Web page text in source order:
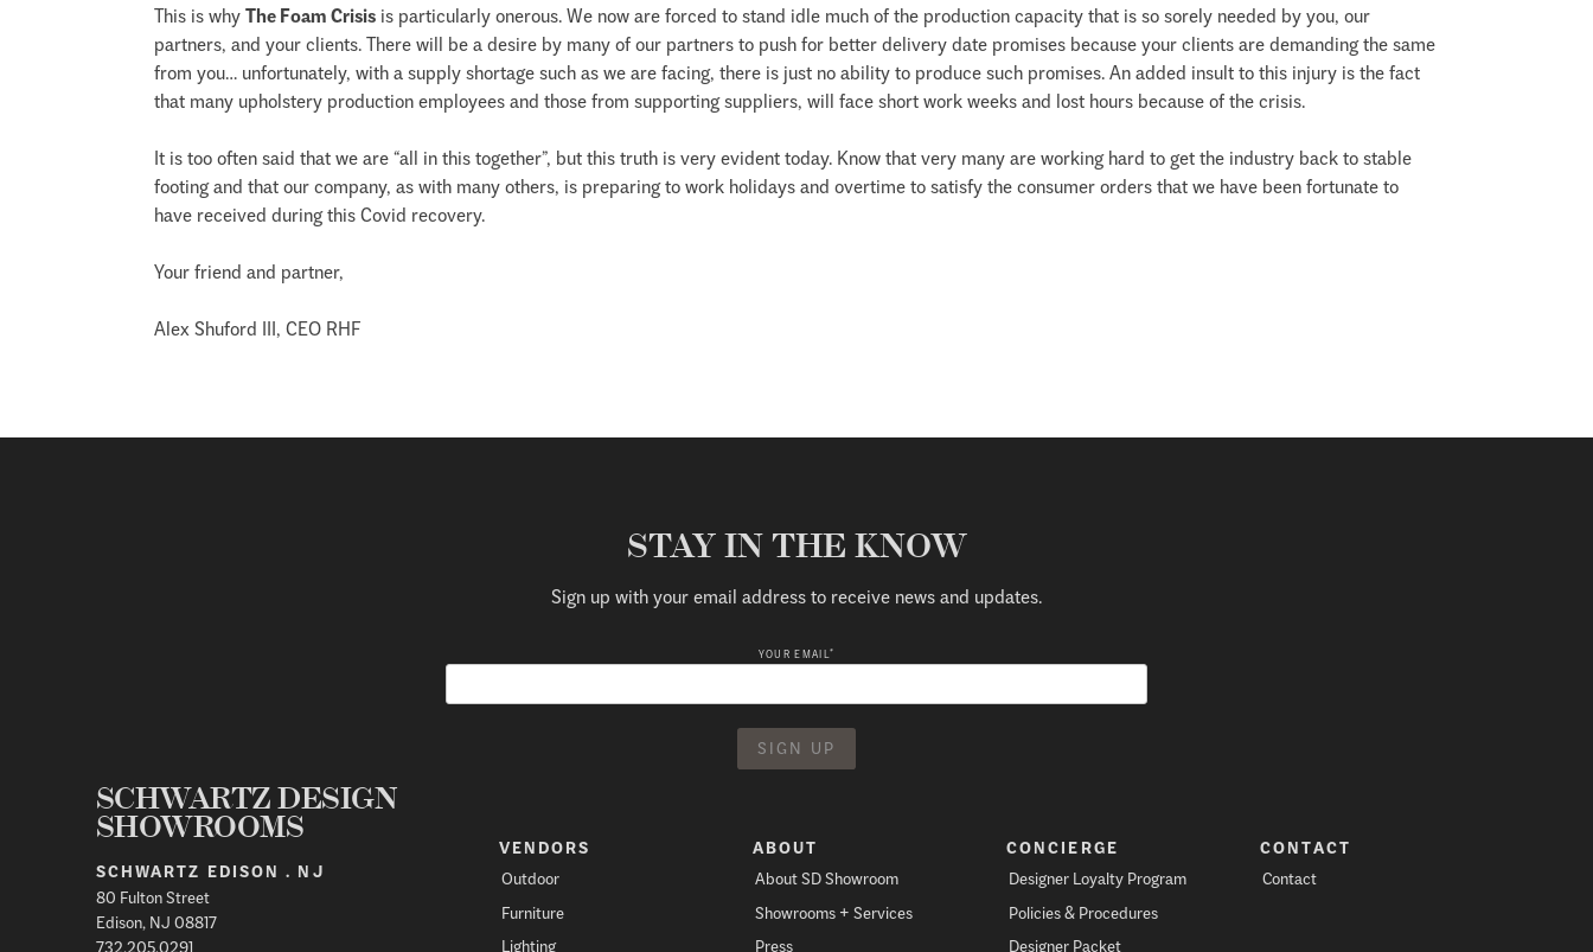
This is whyThe Foam Crisis is particularly onerous. We now are forced to stand idle much of the production capacity that is so sorely needed by you, our
partners, and your clients. There will be a desire by many of our partners to push for better delivery date promises because your clients are demanding the same
from you… unfortunately, with a supply shortage such as we are facing, there is just no ability to produce such promises. An added insult to this injury is the fact
that many upholstery production employees and those from supporting suppliers, will face short work weeks and lost hours because of the crisis.
It is too often said that we are “all in this together”, but this truth is very evident today. Know that very many are working hard to get the industry back to stable
footing and that our company, as with many others, is preparing to work holidays and overtime to satisfy the consumer orders that we have been fortunate to
have received during this Covid recovery.
Your friend and partner,
Alex Shuford III, CEO RHF
STAY IN THE KNOW
Sign up with your email address to receive news and updates.
YOUR EMAIL *
SCHWARTZ DESIGN
SHOWROOMS
SCHWARTZ EDISON . NJ
80 Fulton Street
Edison, NJ 08817
732.205.0291
VENDORS
Outdoor
Furniture
Lighting
ABOUT
About SD Showroom
Showrooms + Services
Press
CONCIERGE
Designer Loyalty Program
Policies & Procedures
Designer Packet
CONTACT
Contact